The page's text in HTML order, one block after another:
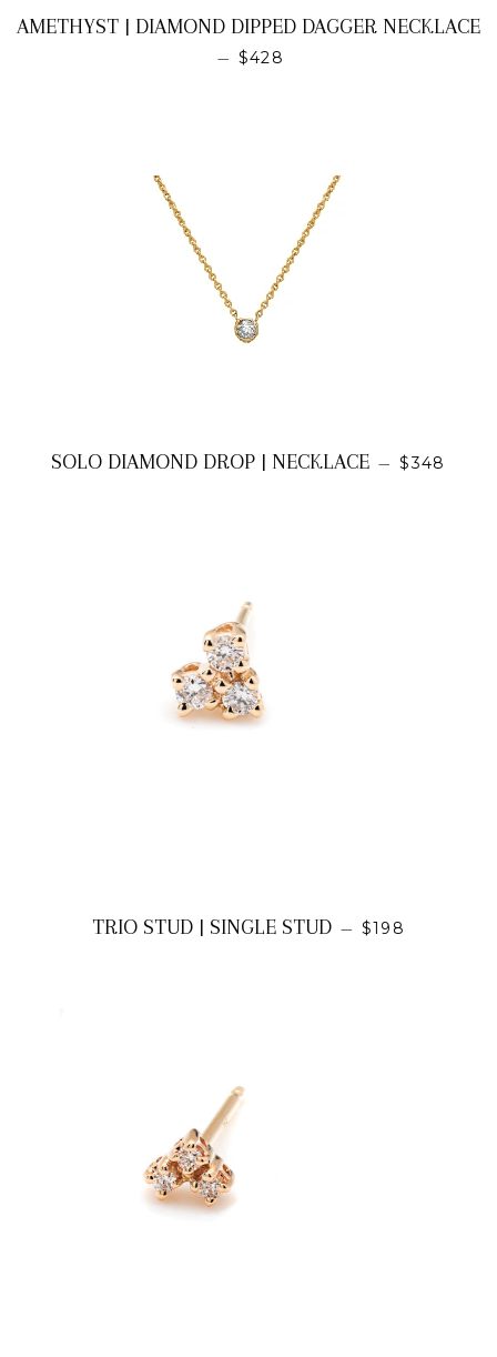
AMETHYST | DIAMOND DIPPED DAGGER NECKLACE
— REGULAR PRICE
$428
SOLO DIAMOND DROP | NECKLACE — $348
TRIO STUD | SINGLE STUD — REGULAR
$198